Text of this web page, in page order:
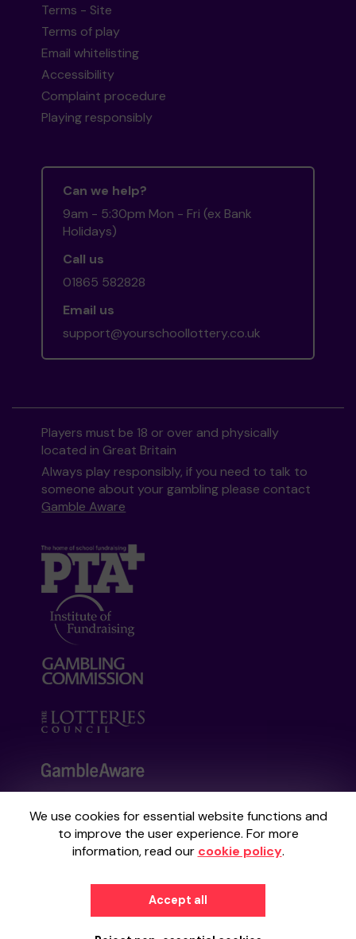
We use cookies for essential website functions and
to improve the user experience. For more
information, read our cookie policy.
Accept all
Terms - Site
Terms of play
Email whitelisting
Accessibility
Complaint procedure
Playing responsibly
Can we help?
9am - 5:30pm Mon - Fri (ex Bank
Holidays)
Call us
01865 582828
Email us
support@yourschoollottery.co.uk
Players must be 18 or over and physically
located in Great Britain
Always play responsibly, if you need to talk to
someone about your gambling please contact
Gamble Aware
Your School Lottery is administered by
Gatherwell, an External Lottery Manager
Commissionunder Account No36893.